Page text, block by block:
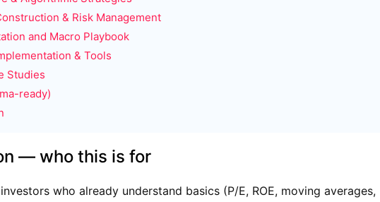
& Risk Management
and Macro Playbook
& Tools
Studies
ready)
— who this is for
who already understand basics (P/E, ROE, moving averages,